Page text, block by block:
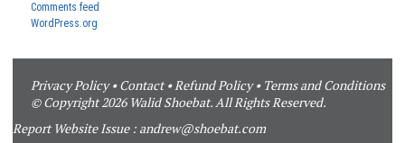
Comments feed
WordPress.org
Privacy Policy•Contact•Refund Policy• Terms and Conditions
© Copyright 2026 Walid Shoebat. All Rights Reserved.
Report Website Issue : andrew@shoebat.com